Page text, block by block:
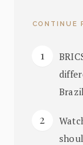
CONTINUE